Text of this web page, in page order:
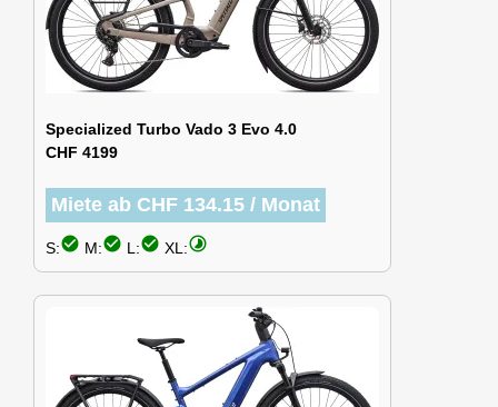
Specialized Turbo Vado 3 Evo 4.0
CHF 4199
Miete ab CHF 134.15 / Monat
S:check_circle M:check_circle L:check_circle XL:timelapse